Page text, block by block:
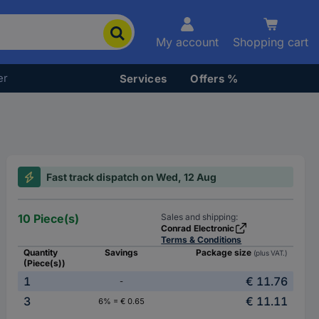
My account Shopping cart
Services Offers %
Fast track dispatch on Wed, 12 Aug
10 Piece(s)
Sales and shipping:
Conrad Electronic
Terms & Conditions
Quantity
(Piece(s))
Savings Package size (plus VAT.)
1 -
€ 11.76
3
6% = € 0.65 € 11.11